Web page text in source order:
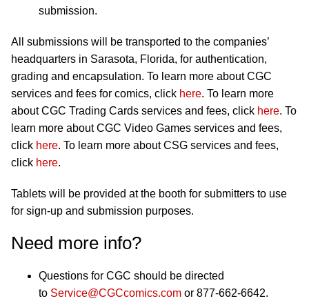
submission.
All submissions will be transported to the companies’
headquarters in Sarasota, Florida, for authentication,
grading and encapsulation. To learn more about CGC
services and fees for comics, click here. To learn more
about CGC Trading Cards services and fees, click here. To
learn more about CGC Video Games services and fees,
click here. To learn more about CSG services and fees,
click here.
Tablets will be provided at the booth for submitters to use
for sign-up and submission purposes.
Need more info?
Questions for CGC should be directed
to Service@CGCcomics.com or 877-662-6642.